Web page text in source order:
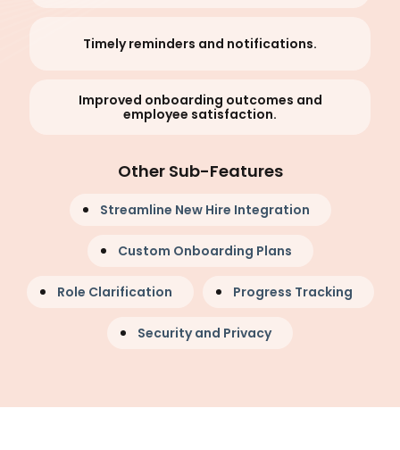
Timely reminders and notifications.
Improved onboarding outcomes and
employee satisfaction.
Other Sub-Features
Streamline New Hire Integration
Custom Onboarding Plans
Role Clarification Progress Tracking
Security and Privacy